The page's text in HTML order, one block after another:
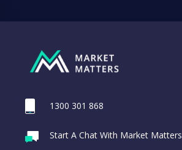
1300 301 868
Start A Chat With Market Matters